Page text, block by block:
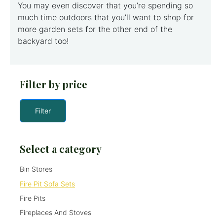
You may even discover that you’re spending so
much time outdoors that you’ll want to shop for
more garden sets for the other end of the
backyard too!
Filter by price
Filter
Select a category
Bin Stores
Fire Pit Sofa Sets
Fire Pits
Fireplaces And Stoves